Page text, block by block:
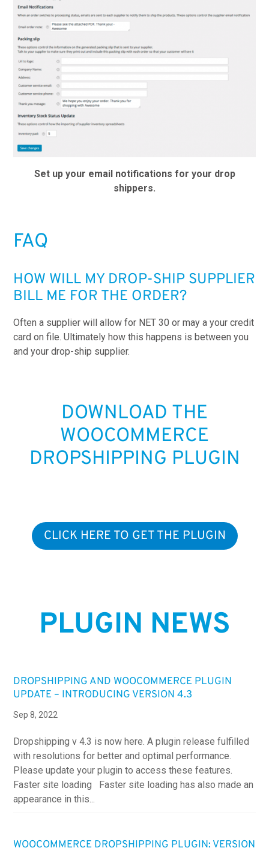
Set up your email notifications for your drop
shippers.
FAQ
HOW WILL MY DROP-SHIP SUPPLIER
BILL ME FOR THE ORDER?
Often a supplier will allow for NET 30 or may a your credit
card on file. Ultimately how this happens is between you
and your drop-ship supplier.
DOWNLOAD THE
WOOCOMMERCE
DROPSHIPPING PLUGIN
CLICK HERE TO GET THE PLUGIN
PLUGIN NEWS
DROPSHIPPING AND WOOCOMMERCE PLUGIN
UPDATE – INTRODUCING VERSION 4.3
Sep 8, 2022
Dropshipping v 4.3 is now here. A plugin release fulfilled
with resolutions for better and optimal performance.
Please update your plugin to access these features.
Faster site loading Faster site loading has also made an
appearance in this...
WOOCOMMERCE DROPSHIPPING PLUGIN: VERSION